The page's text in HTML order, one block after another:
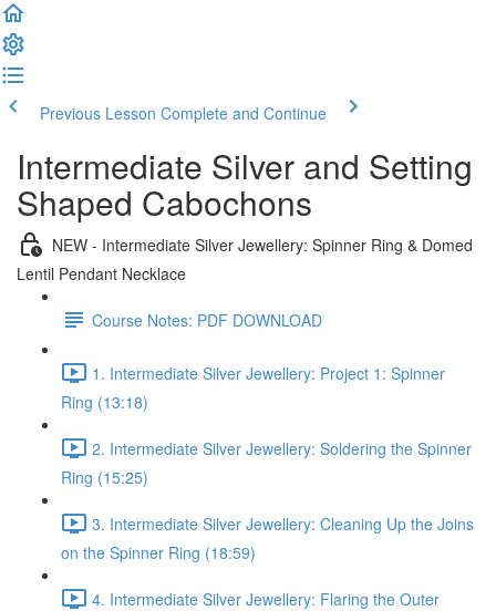
Previous Lesson Complete and Continue
Intermediate Silver and Setting
Shaped Cabochons
NEW - Intermediate Silver Jewellery: Spinner Ring & Domed
Lentil Pendant Necklace
Course Notes: PDF DOWNLOAD
1. Intermediate Silver Jewellery: Project 1: Spinner
Ring (13:18)
2. Intermediate Silver Jewellery: Soldering the Spinner
Ring (15:25)
3. Intermediate Silver Jewellery: Cleaning Up the Joins
on the Spinner Ring (18:59)
4. Intermediate Silver Jewellery: Flaring the Outer